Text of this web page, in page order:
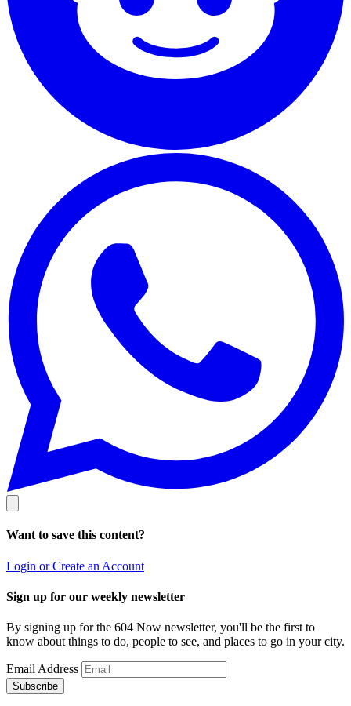
Want to save this content?
Login or Create an Account
Sign up for our weekly newsletter
By signing up for the 604 Now newsletter, you'll be the first to
know about things to do, people to see, and places to go in your city.
Email Address
Subscribe